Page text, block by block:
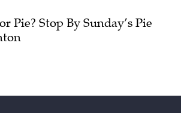
Pie? Stop By Sunday’s Pie